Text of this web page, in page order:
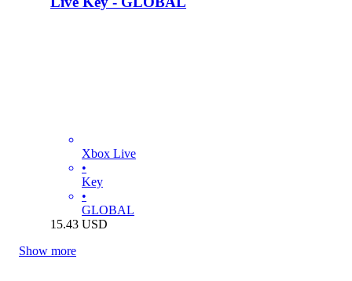
Xbox Live
•
Key
•
GLOBAL
15.43 USD
Show more